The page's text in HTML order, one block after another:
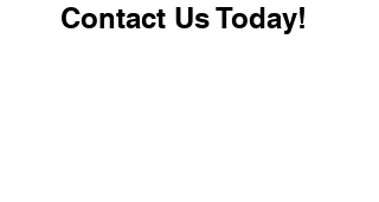
Contact Us Today!